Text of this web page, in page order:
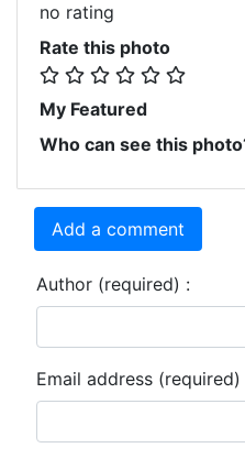
no rating
Rate this photo
My Featured
Who can see this
Add a comment
Author (required) :
Email address (required)